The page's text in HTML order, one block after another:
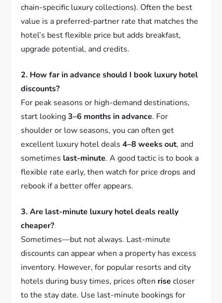
chain-specific luxury collections). Often the best
value is a preferred-partner rate that matches the
hotel’s best flexible price but adds breakfast,
upgrade potential, and credits.
2. How far in advance should I book luxury hotel
discounts?
For peak seasons or high-demand destinations,
start looking3–6 months in advance. For
shoulder or low seasons, you can often get
excellent luxury hotel deals4–8 weeks out, and
sometimes last-minute. A good tactic is to book a
flexible rate early, then watch for price drops and
rebook if a better offer appears.
3. Are last-minute luxury hotel deals really
cheaper?
Sometimes—but not always. Last-minute
discounts can appear when a property has excess
inventory. However, for popular resorts and city
hotels during busy times, prices often rise closer
to the stay date. Use last-minute bookings for